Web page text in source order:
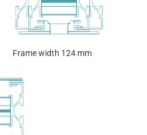
Frame width 124 mm